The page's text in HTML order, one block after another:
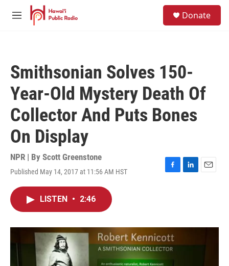
Skip to main content
M
Donate
Smithsonian Solves 150-
Year-Old Mystery Death Of
Collector And Puts Bones
On Display
NPR | By Scott Greenstone
Published May 14, 2017 at 11:56 AM HST
F
o
k
L
I
E
LISTEN • 2:46